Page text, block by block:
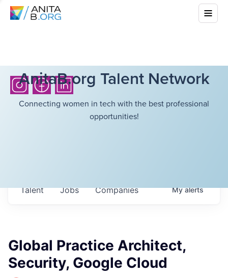
AnitaB.org Talent Network
Connecting women in tech with the best professional
opportunities!
Jobs Companies
Talent Myalerts
Global Practice Architect,
Security, Google Cloud